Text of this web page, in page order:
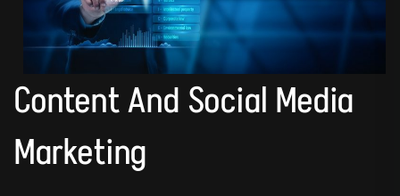
Content And Social Media
Marketing